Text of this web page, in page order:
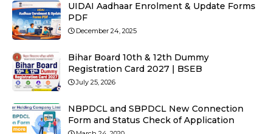
UIDAI Aadhaar Enrolment & Update Forms
PDF
December 24, 2025
Bihar Board 10th & 12th Dummy
Registration Card 2027 | BSEB
July 25, 2026
NBPDCL and SBPDCL New Connection
Form and Status Check of Application